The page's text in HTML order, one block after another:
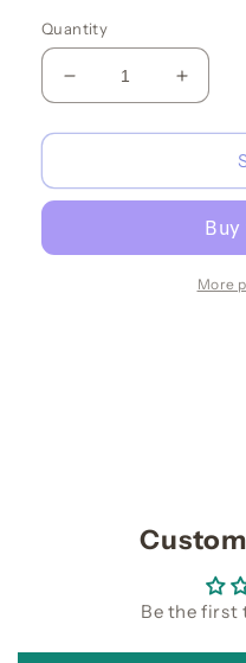
Quantity
Decrease
quantity
for
w/White
Napkins
quantity
for
w/
More
Be the first